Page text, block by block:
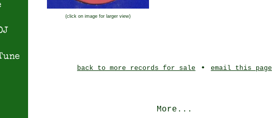
(click on image for larger view)
back to more records for sale • email this page
More...